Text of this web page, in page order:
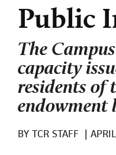
Public
The
capacity
residents of
endowment
BY TCR STAFF |